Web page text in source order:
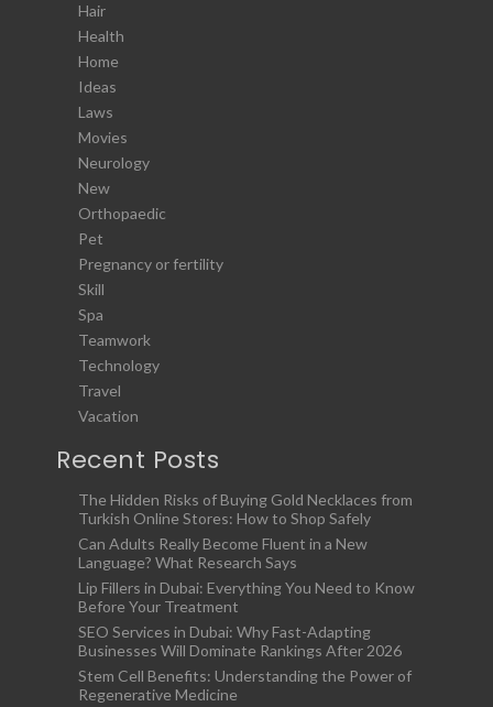
Hair
Health
Home
Ideas
Laws
Movies
Neurology
New
Orthopaedic
Pet
Pregnancy or fertility
Skill
Spa
Teamwork
Technology
Travel
Vacation
Recent Posts
The Hidden Risks of Buying Gold Necklaces from
Turkish Online Stores: How to Shop Safely
Can Adults Really Become Fluent in a New
Language? What Research Says
Lip Fillers in Dubai: Everything You Need to Know
Before Your Treatment
SEO Services in Dubai: Why Fast-Adapting
Businesses Will Dominate Rankings After 2026
Stem Cell Benefits: Understanding the Power of
Regenerative Medicine